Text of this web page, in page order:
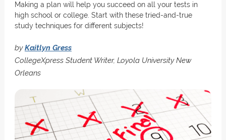
Making a plan will help you succeed on all your tests in
high school or college. Start with these tried-and-true
study techniques for different subjects!
byKaitlyn Gress
CollegeXpress Student Writer, Loyola University New
Orleans